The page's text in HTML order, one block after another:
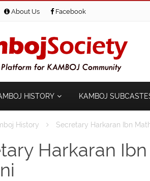
About Us Facebook
HISTORY KAMBOJ
History Secretary Harkaran Ibn
Harkaran